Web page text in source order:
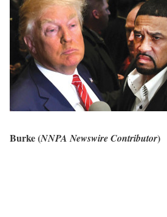
Burke (NNPA Newswire Contributor)